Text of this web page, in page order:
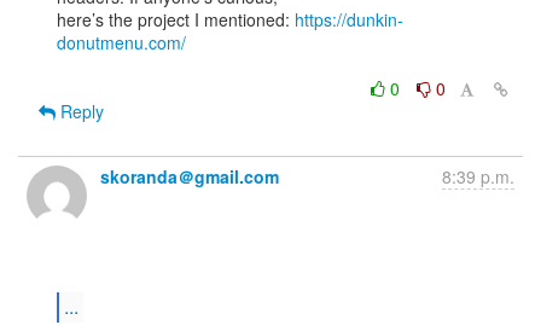
here’s the project I mentioned: https://dunkin-
donutmenu.com/
0
0
Reply
skoranda＠gmail.com 8:39 p.m.
...